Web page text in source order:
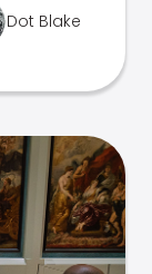
Dot Blake